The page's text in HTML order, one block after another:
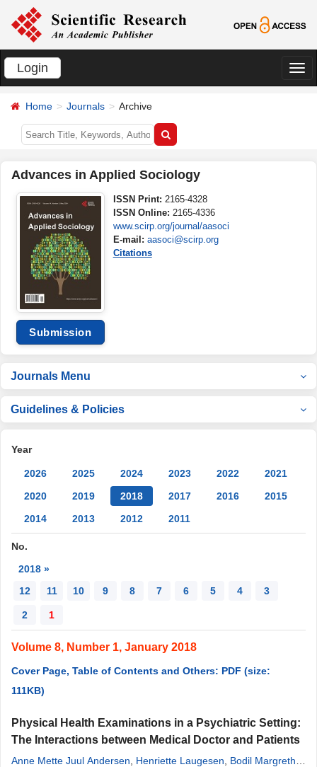
Login
切
Home Journals Archive
Advances in Applied Sociology
Submission
ISSN Print: 2165-4328
ISSN Online: 2165-4336
www.scirp.org/journal/aasoci
E-mail: aasoci@scirp.org
Citations
Journals Menu
Guidelines & Policies
Year
2026 2025 2024 2023 2022
2021
2020
2019 2018 2017 2016
2015
2014
2013 2012 2011
No.
2018 »
12
11 10 9 8 7 6 5 4 3
2 1
Volume 8, Number 1, January 2018
Cover Page, Table of Contents and Others: PDF (size:
111KB)
Physical Health Examinations in a Psychiatric Setting:
The Interactions between Medical Doctor and Patients
Anne Mette Juul Andersen Henriette Laugesen
Bodil Margrethe